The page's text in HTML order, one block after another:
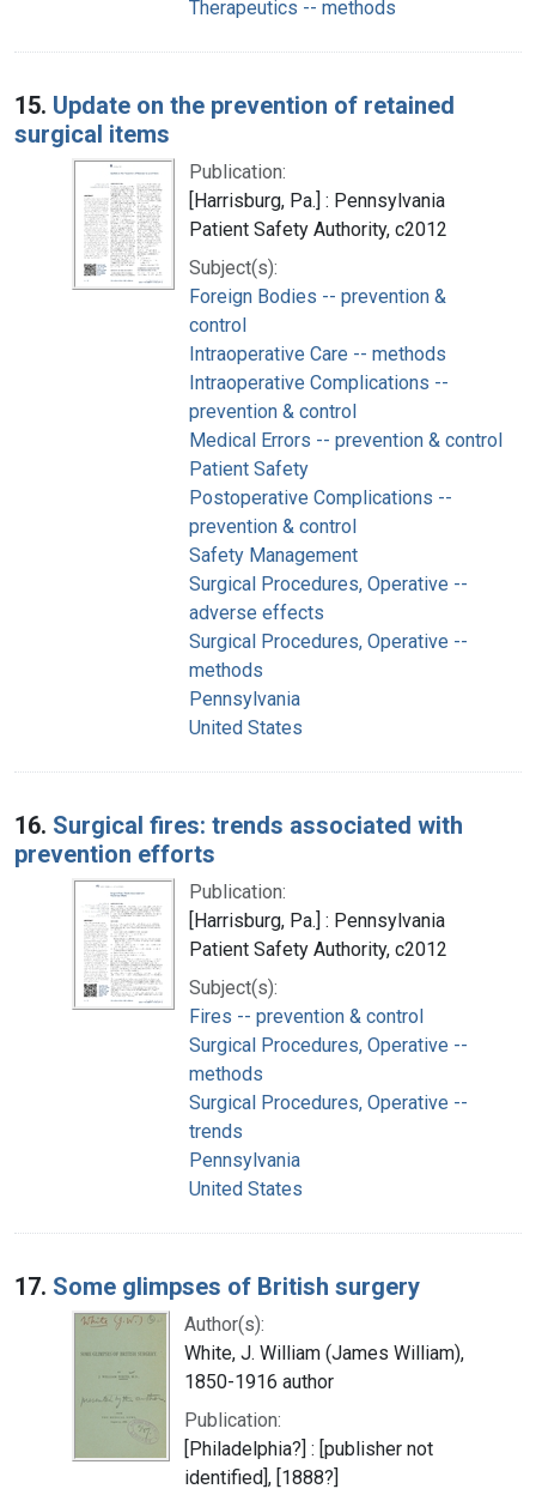
Therapeutics -- methods
15. Update on the prevention of retained
surgical items
Publication:
[Harrisburg, Pa.] : Pennsylvania
Patient Safety Authority, c2012
Subject(s):
Foreign Bodies -- prevention &
control
Intraoperative Care -- methods
Intraoperative Complications --
prevention & control
Medical Errors -- prevention & control
Patient Safety
Postoperative Complications --
prevention & control
Safety Management
Surgical Procedures, Operative --
adverse effects
Surgical Procedures, Operative --
methods
Pennsylvania
United States
16. Surgical fires: trends associated with
prevention efforts
Publication:
[Harrisburg, Pa.] : Pennsylvania
Patient Safety Authority, c2012
Subject(s):
Fires -- prevention & control
Surgical Procedures, Operative --
methods
Surgical Procedures, Operative --
trends
Pennsylvania
United States
17. Some glimpses of British surgery
Author(s):
White, J. William (James William),
1850-1916 author
Publication:
[Philadelphia?] : [publisher not
identified], [1888?]